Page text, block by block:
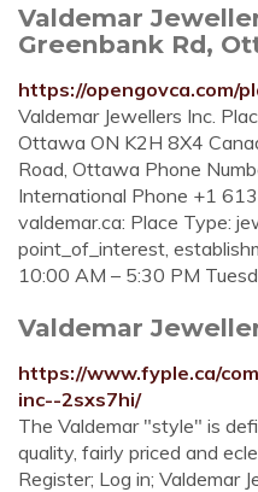
Valdemar
Greenbank Rd,
https://opengovca.com/
Valdemar Jewellers Inc.
Ottawa ON K2H 8X4
Road, Ottawa Phone
International Phone +1
valdemar.ca: Place Type:
point_of_interest,
10:00 AM – 5:30 PM
Valdemar
https://www.fyple.ca/
inc--2sxs7hi/
The Valdemar "style" is
quality, fairly priced and
Register; Log in; Valdemar